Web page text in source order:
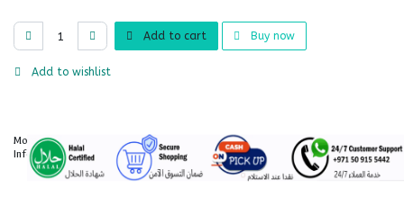
Add to cart Buy now
Add to wishlist
More
Information